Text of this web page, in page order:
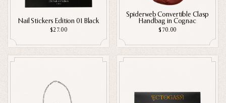
Flora & Fauna
Nail Stickers Edition 01 Black
$27.00
Spiderweb Convertible Clasp
Handbag in Cognac
$70.00